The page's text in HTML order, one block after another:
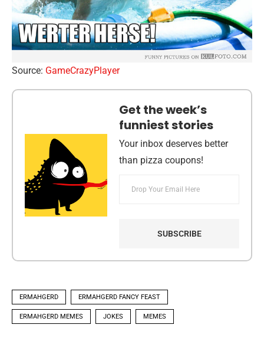
Source: GameCrazyPlayer
Get the week’s
funniest stories
Your inbox deserves better
than pizza coupons!
ERMAHGERD ERMAHGERD FANCY FEAST
ERMAHGERD MEMES JOKES MEMES